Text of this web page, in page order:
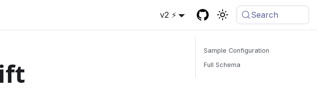
v2 ⚡ Search
Sample Configuration
Full Schema